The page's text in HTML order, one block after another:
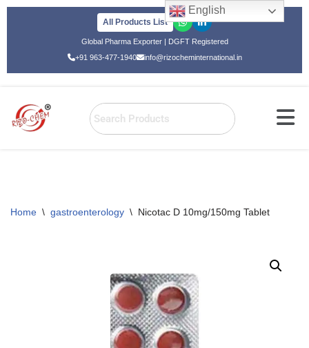
All Products List
Global Pharma Exporter | DGFT Registered
+91 963-477-1940
info@rizocheminternational.in
Home \ gastroenterology \ Nicotac D 10mg/150mg Tablet
English